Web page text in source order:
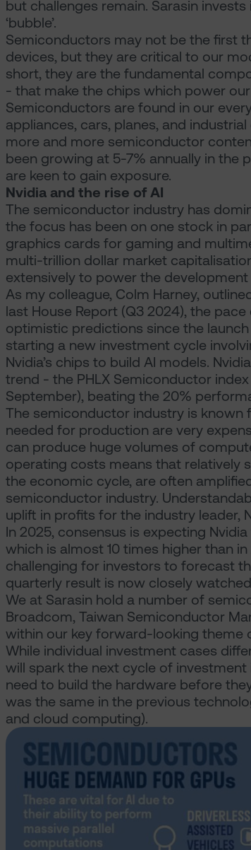
but challenges remain. Sarasin
‘bubble’.
Semiconductors may not be the first
devices, but they are critical to our
short, they are the fundamental
- that make the chips which power
Semiconductors are found in our
appliances, cars, planes, and
more and more semiconductor
been growing at 5-7% annually in the
are keen to gain exposure.
Nvidia and the rise of AI
The semiconductor industry has
the focus has been on one stock in
graphics cards for gaming and
multi-trillion dollar market
extensively to power the
As my colleague, Colm Harney,
last House Report (Q3 2024), the
optimistic predictions since the
starting a new investment cycle
Nvidia’s chips to build AI models.
trend - the PHLX Semiconductor
September), beating the 20%
The semiconductor industry is
needed for production are very
can produce huge volumes of
operating costs means that relatively
the economic cycle, are often
semiconductor industry.
uplift in profits for the industry leader,
In 2025, consensus is expecting
which is almost 10 times higher than in
challenging for investors to forecast
quarterly result is now closely
We at Sarasin hold a number of
Broadcom, Taiwan Semiconductor
within our key forward-looking theme
While individual investment cases
will spark the next cycle of
need to build the hardware before
was the same in the previous
and cloud computing).